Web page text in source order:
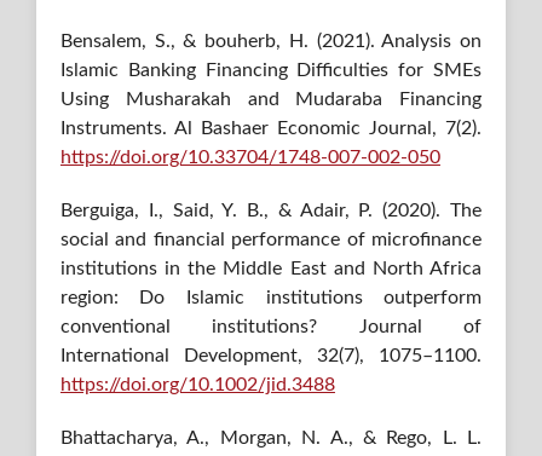
Bensalem, S., & bouherb, H. (2021). Analysis on
Islamic Banking Financing Difficulties for SMEs
Using Musharakah and Mudaraba Financing
Instruments. Al Bashaer Economic Journal, 7(2).
https://doi.org/10.33704/1748-007-002-050
Berguiga, I., Said, Y. B., & Adair, P. (2020). The
social and financial performance of microfinance
institutions in the Middle East and North Africa
region: Do Islamic institutions outperform
conventional institutions? Journal of
International Development, 32(7), 1075–1100.
https://doi.org/10.1002/jid.3488
Bhattacharya, A., Morgan, N. A., & Rego, L. L.